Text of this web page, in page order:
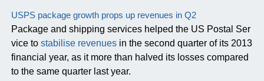
USPS package growth props up revenues in Q2
Package and shipping services helped the US Postal Ser
vice tostabilise revenues in the second quarter of its 2013
financial year, as it more than halved its losses compared
to the same quarter last year.